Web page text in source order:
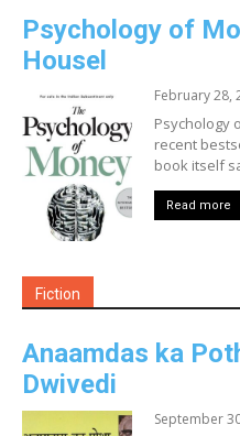
Psychology of
Housel
February 28,
Psychology
recent
book itself
Read more
Fiction
Anaamdas ka
Dwivedi
September